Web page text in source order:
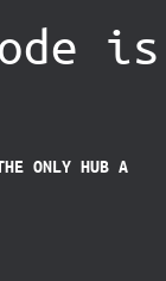
is
ONLY HUB A